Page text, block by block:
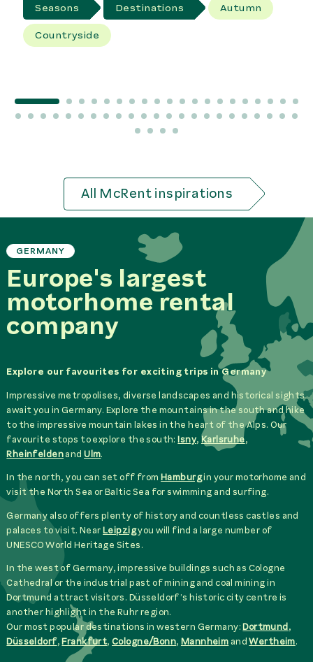
Seasons Destinations Autumn
Countryside
All McRent inspirations
GERMANY
Europe's largest
motorhome rental
company
Explore our favourites for exciting trips in Germany
Impressive metropolises, diverse landscapes and historical sights
await you in Germany. Explore the mountains in the south and hike
to the impressive mountain lakes in the heart of the Alps. Our
favourite stops to explore the south:Isny, Karlsruhe,
RheinfeldenandUlm.
In the north, you can set off fromHamburgin your motorhome and
visit the North Sea or Baltic Sea for swimming and surfing.
Germany also offers plenty of history and countless castles and
palaces to visit. NearLeipzigyou will find a large number of
UNESCO World Heritage Sites.
In the west of Germany, impressive buildings such as Cologne
Cathedral or the industrial past of mining and coal mining in
Dortmund attract visitors. Düsseldorf’s historic city centre is
another highlight in the Ruhr region.
Our most popular destinations in western Germany:Dortmund,
Düsseldorf,Frankfurt,Cologne/Bonn, Mannheim andWertheim.